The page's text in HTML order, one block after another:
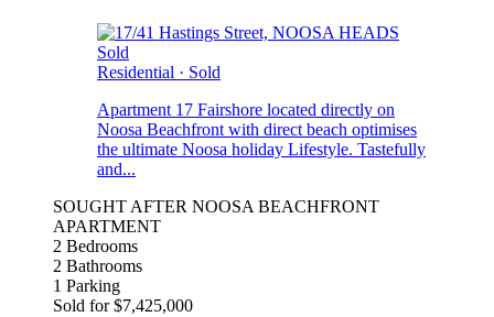
Sold
Residential · Sold
Apartment 17 Fairshore located directly on
Noosa Beachfront with direct beach optimises
the ultimate Noosa holiday Lifestyle. Tastefully
and...
SOUGHT AFTER NOOSA BEACHFRONT
APARTMENT
2 Bedrooms
2 Bathrooms
1 Parking
Sold for $7,425,000